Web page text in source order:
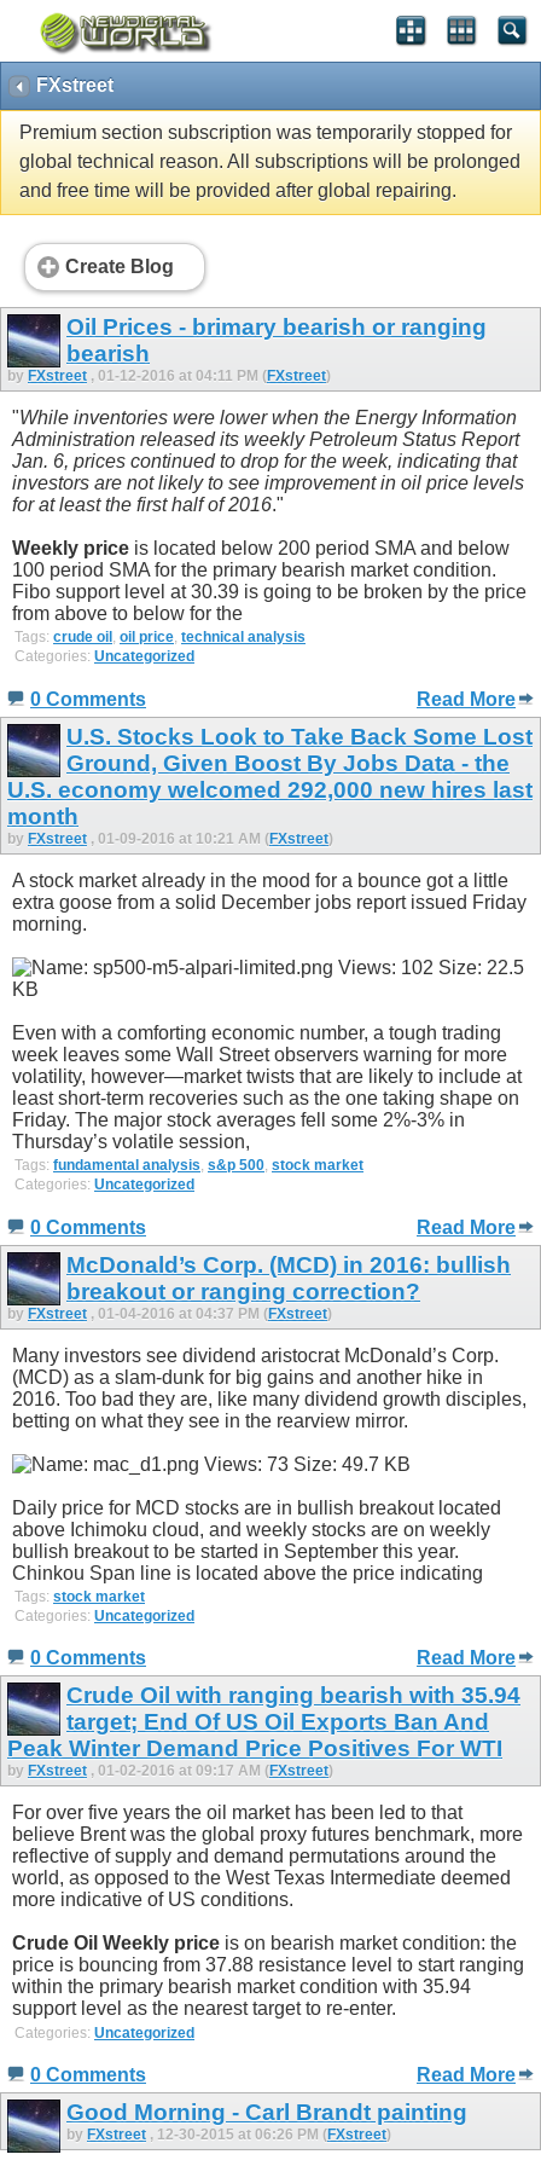
FXstreet
Premium section subscription was temporarily stopped for
global technical reason. All subscriptions will be prolonged
and free time will be provided after global repairing.
Create Blog
Oil Prices - brimary bearish or ranging
bearish
by FXstreet , 01-12-2016 at 04:11 PM (FXstreet)
"While inventories were lower when the Energy Information
Administration released its weekly Petroleum Status Report
Jan. 6, prices continued to drop for the week, indicating that
investors are not likely to see improvement in oil price levels
for at least the first half of 2016."
Weekly price is located below 200 period SMA and below
100 period SMA for the primary bearish market condition.
Fibo support level at 30.39 is going to be broken by the price
from above to below for the
Tags: crude oil , oil price, technical analysis
Categories: Uncategorized
0 Comments Read More
U.S. Stocks Look to Take Back Some Lost
Ground, Given Boost By Jobs Data - the
U.S. economy welcomed 292,000 new hires last
month
by FXstreet , 01-09-2016 at 10:21 AM (FXstreet)
A stock market already in the mood for a bounce got a little
extra goose from a solid December jobs report issued Friday
morning.
Even with a comforting economic number, a tough trading
week leaves some Wall Street observers warning for more
volatility, however—market twists that are likely to include at
least short-term recoveries such as the one taking shape on
Friday. The major stock averages fell some 2%-3% in
Thursday’s volatile session,
Tags: fundamental analysis, s&p 500, stock market
Categories: Uncategorized
0 Comments Read More
McDonald’s Corp. (MCD) in 2016: bullish
breakout or ranging correction?
by FXstreet , 01-04-2016 at 04:37 PM (FXstreet)
Many investors see dividend aristocrat McDonald’s Corp.
(MCD) as a slam-dunk for big gains and another hike in
2016. Too bad they are, like many dividend growth disciples,
betting on what they see in the rearview mirror.
Daily price for MCD stocks are in bullish breakout located
above Ichimoku cloud, and weekly stocks are on weekly
bullish breakout to be started in September this year.
Chinkou Span line is located above the price indicating
Tags: stock market
Categories: Uncategorized
0 Comments Read More
Crude Oil with ranging bearish with 35.94
target; End Of US Oil Exports Ban And
Peak Winter Demand Price Positives For WTI
by FXstreet , 01-02-2016 at 09:17 AM (FXstreet)
For over five years the oil market has been led to that
believe Brent was the global proxy futures benchmark, more
reflective of supply and demand permutations around the
world, as opposed to the West Texas Intermediate deemed
more indicative of US conditions.
Crude Oil Weekly price is on bearish market condition: the
price is bouncing from 37.88 resistance level to start ranging
within the primary bearish market condition with 35.94
support level as the nearest target to re-enter.
Categories: Uncategorized
0 Comments Read More
Good Morning - Carl Brandt painting
by FXstreet , 12-30-2015 at 06:26 PM (FXstreet)